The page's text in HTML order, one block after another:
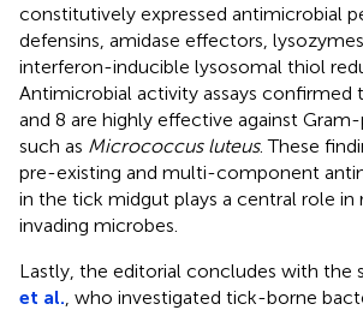
constitutively expressed antimicrobial
defensins, amidase effectors,
interferon-inducible lysosomal thiol
Antimicrobial activity assays confirmed
and 8 are highly effective against
such as Micrococcus luteus. These
pre-existing and multi-component
in the tick midgut plays a central role in
invading microbes.
Lastly, the editorial concludes with the
et al. , who investigated tick-borne